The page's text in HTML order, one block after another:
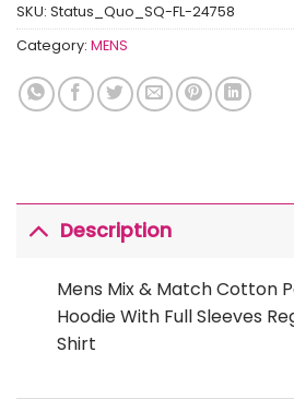
SKU: Status_Quo_SQ-FL-24758
Category: MENS
Description
Mens Mix & Match Cotton
Hoodie With Full Sleeves
Shirt